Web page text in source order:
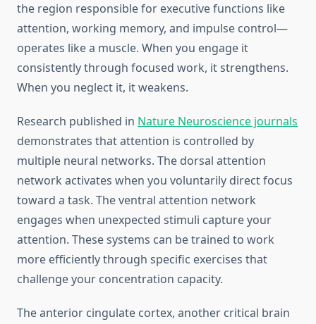
the region responsible for executive functions like
attention, working memory, and impulse control—
operates like a muscle. When you engage it
consistently through focused work, it strengthens.
When you neglect it, it weakens.
Research published in Nature Neuroscience journals
demonstrates that attention is controlled by
multiple neural networks. The dorsal attention
network activates when you voluntarily direct focus
toward a task. The ventral attention network
engages when unexpected stimuli capture your
attention. These systems can be trained to work
more efficiently through specific exercises that
challenge your concentration capacity.
The anterior cingulate cortex, another critical brain